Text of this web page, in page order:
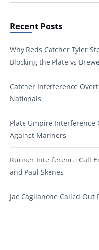
Recent Posts
Why Reds Catcher Tyler
Blocking the Plate vs
Catcher Interference
Nationals
Plate Umpire Interference
Against Mariners
Runner Interference Call
and Paul Skenes
Jac Caglianone Called Out